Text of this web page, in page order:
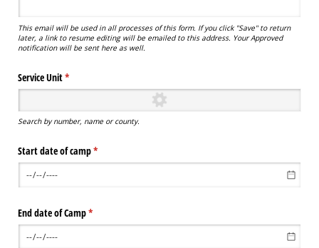
This email will be used in all processes of this form. If you click "Save" to return
later, a link to resume editing will be emailed to this address. Your Approved
notification will be sent here as well.
Service Unit*
(required)
Search by number, name or county.
Start date of camp*
(required)
End date of Camp*
(required)